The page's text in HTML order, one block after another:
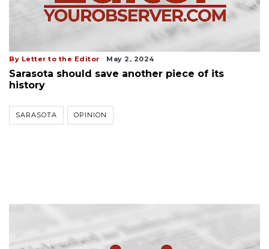
By Letter to the Editor May 2, 2024
Sarasota should save another piece of its
history
SARASOTA OPINION